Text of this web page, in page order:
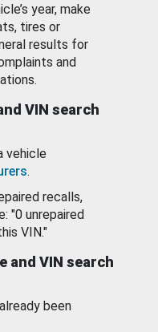
year, make
tires or
results for
and
VIN search
vehicle
.
recalls,
"0 unrepaired
VIN."
and VIN search
been